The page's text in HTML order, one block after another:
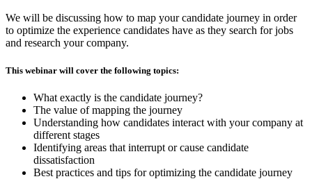
We will be discussing how to map your candidate journey in order
to optimize the experience candidates have as they search for jobs
and research your company.
This webinar will cover the following topics:
What exactly is the candidate journey?
The value of mapping the journey
Understanding how candidates interact with your company at
different stages
Identifying areas that interrupt or cause candidate
dissatisfaction
Best practices and tips for optimizing the candidate journey